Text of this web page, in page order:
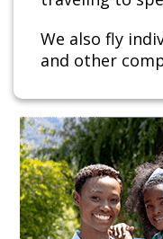
We also fly
and other